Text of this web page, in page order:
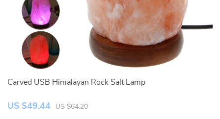
Carved USB Himalayan Rock Salt Lamp
US $49.44 US $64.20